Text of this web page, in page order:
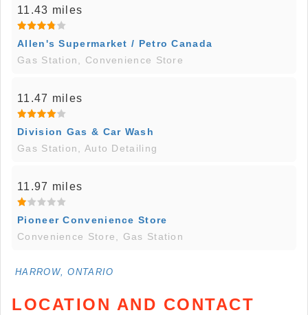
11.43 miles
Allen's Supermarket / Petro Canada
Gas Station, Convenience Store
11.47 miles
Division Gas & Car Wash
Gas Station, Auto Detailing
11.97 miles
Pioneer Convenience Store
Convenience Store, Gas Station
HARROW, ONTARIO
LOCATION AND CONTACT